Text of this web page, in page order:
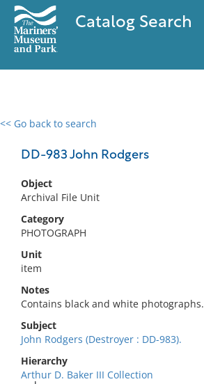
Catalog Search
<< Go back to search
DD-983 John Rodgers
Object
Archival File Unit
Category
PHOTOGRAPH
Unit
item
Notes
Contains black and white photographs.
Subject
John Rodgers (Destroyer : DD-983).
Hierarchy
Arthur D. Baker III Collection
0 results